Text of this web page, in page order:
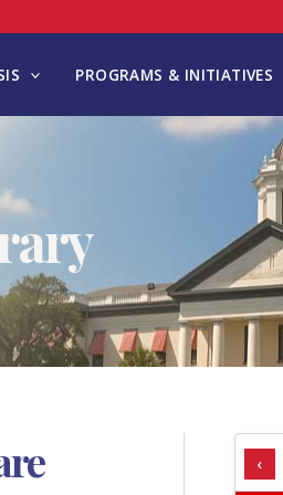
PROGRAMS & INITIATIVES
‹
A
T
G
S